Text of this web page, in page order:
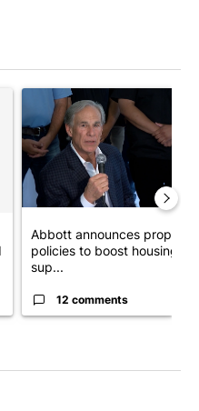
subcommittee obtains
A trending article titled
Abbott announces
policies to boost housing
sup...
12 comments